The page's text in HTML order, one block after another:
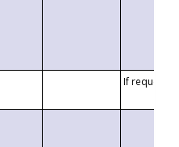
If requested